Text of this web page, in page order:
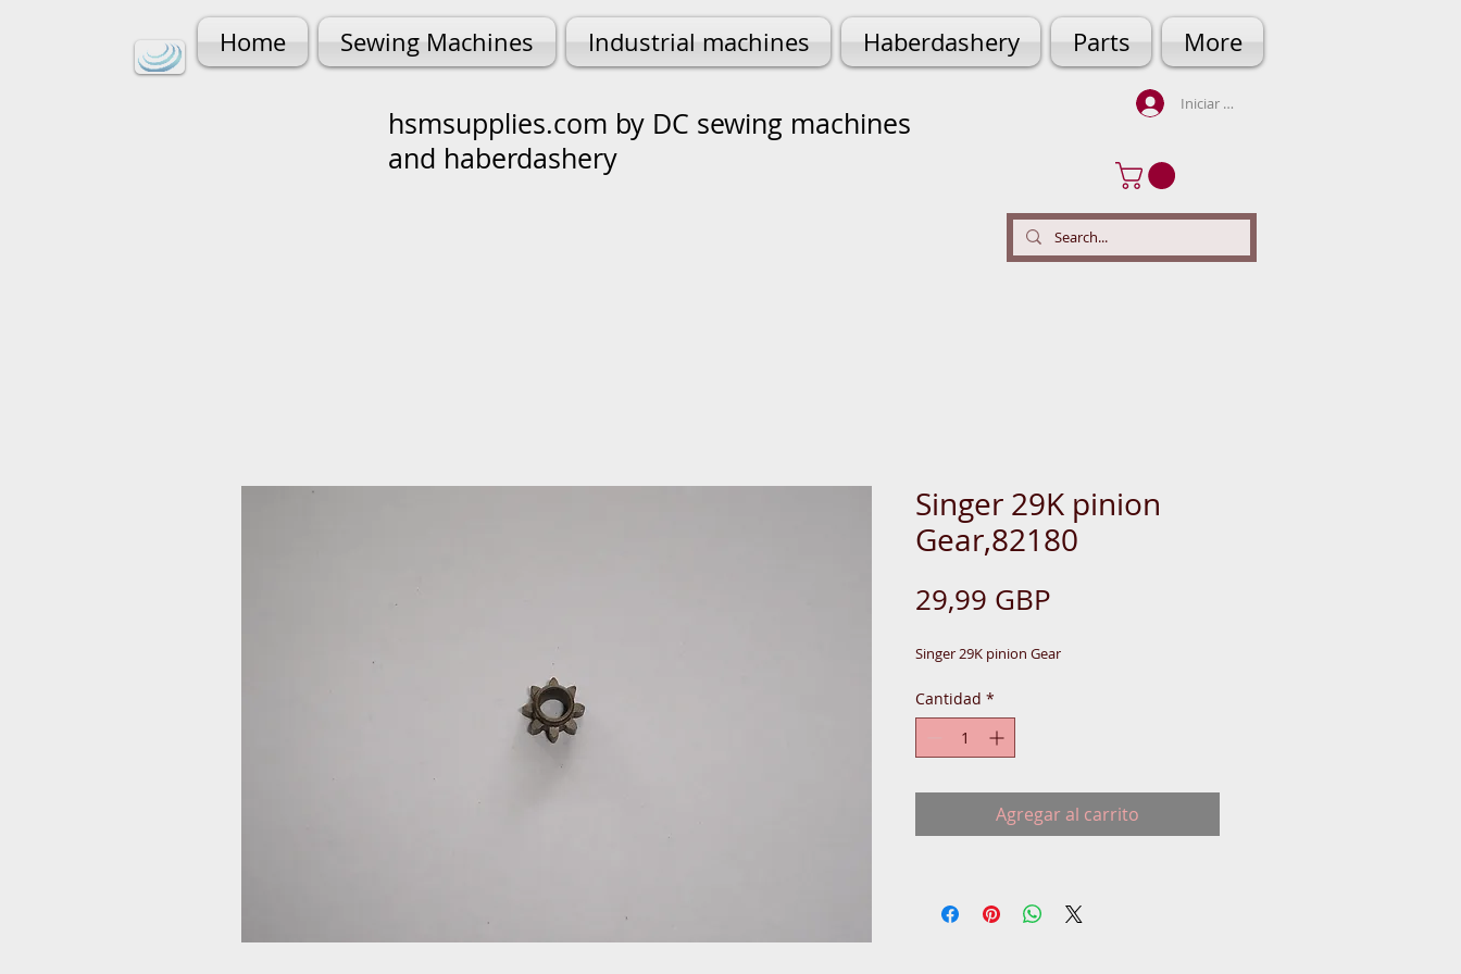
Home Sewing Machines Industrial machines Haberdashery Parts More
hsmsupplies.com by DC sewing machines
and haberdashery
Iniciar sesión
Singer 29K pinion
Gear,82180
29,99 GBP
Singer 29K pinion Gear
Cantidad *
Agregar al carrito